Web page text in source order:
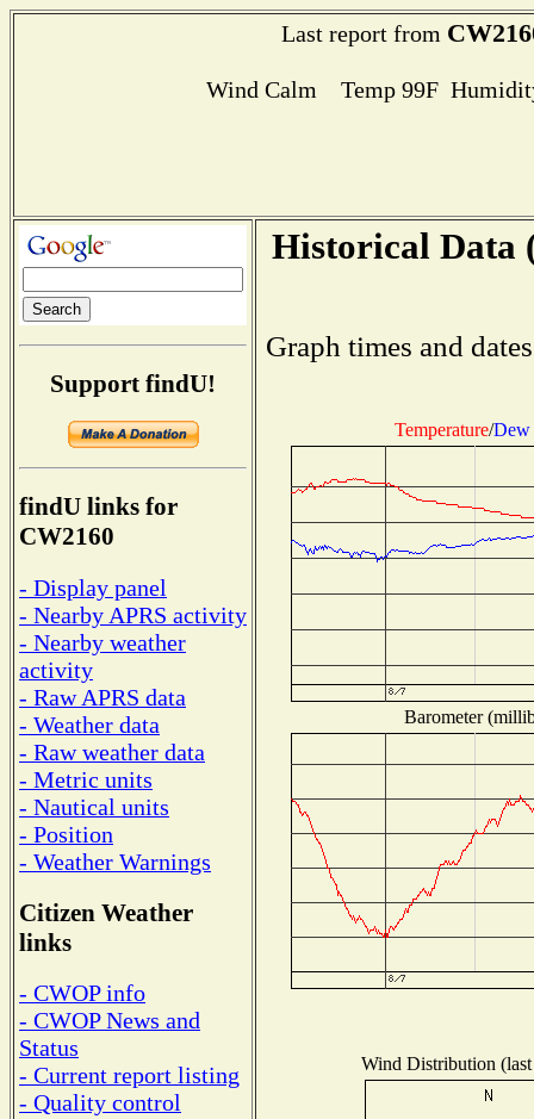
Last report from
Wind Calm Temp 99F
Support findU!
findU links for
CW2160
- Display panel
- Nearby APRS activity
- Nearby weather
activity
- Raw APRS data
- Weather data
- Raw weather data
- Metric units
- Nautical units
- Position
- Weather Warnings
Citizen Weather
links
- CWOP info
- CWOP News and
Status
- Current report listing
- Quality control
Historical Data
Graph times and
Temperature/Dew
Barometer
Wind Distribution